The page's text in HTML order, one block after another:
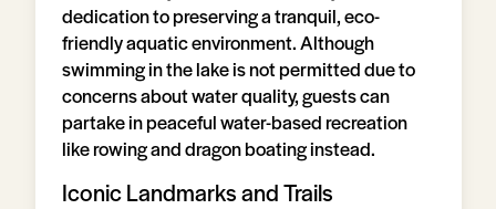
dedication to preserving a tranquil, eco-
friendly aquatic environment. Although
swimming in the lake is not permitted due to
concerns about water quality, guests can
partake in peaceful water-based recreation
like rowing and dragon boating instead.
Iconic Landmarks and Trails